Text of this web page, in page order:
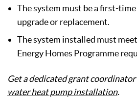
The system must be a first-
upgrade or replacement.
The system installed must
Energy Homes Programme
Get a dedicated grant
water heat pump installation.